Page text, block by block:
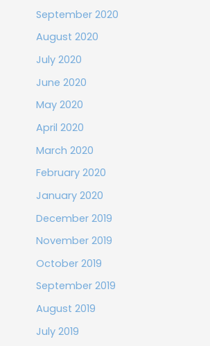
September 2020
August 2020
July 2020
June 2020
May 2020
April 2020
March 2020
February 2020
January 2020
December 2019
November 2019
October 2019
September 2019
August 2019
July 2019